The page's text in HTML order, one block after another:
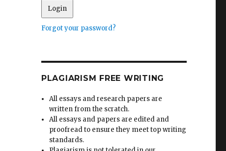
Forgot your password?
PLAGIARISM FREE WRITING
All essays and research papers are
written from the scratch.
All essays and papers are edited and
proofread to ensure they meet top writing
standards.